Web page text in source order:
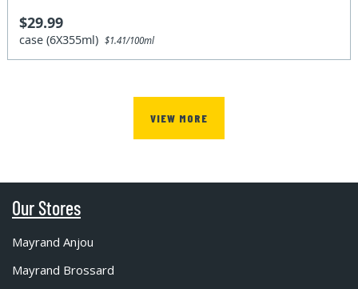
$29.99
case (6X355ml)$1.41/100ml
VIEW MORE
Our Stores
Mayrand Anjou
Mayrand Brossard